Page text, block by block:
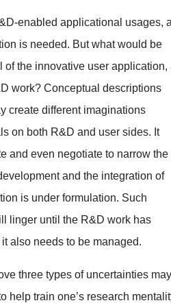
enabled applicational usages,
is needed. But what would be
of the innovative user application,
work? Conceptual descriptions
create different imaginations
on both R&D and user sides. It
and even negotiate to narrow the
and the integration of
is under formulation. Such
linger until the R&D work has
also needs to be managed.
three types of uncertainties may
help train one’s research